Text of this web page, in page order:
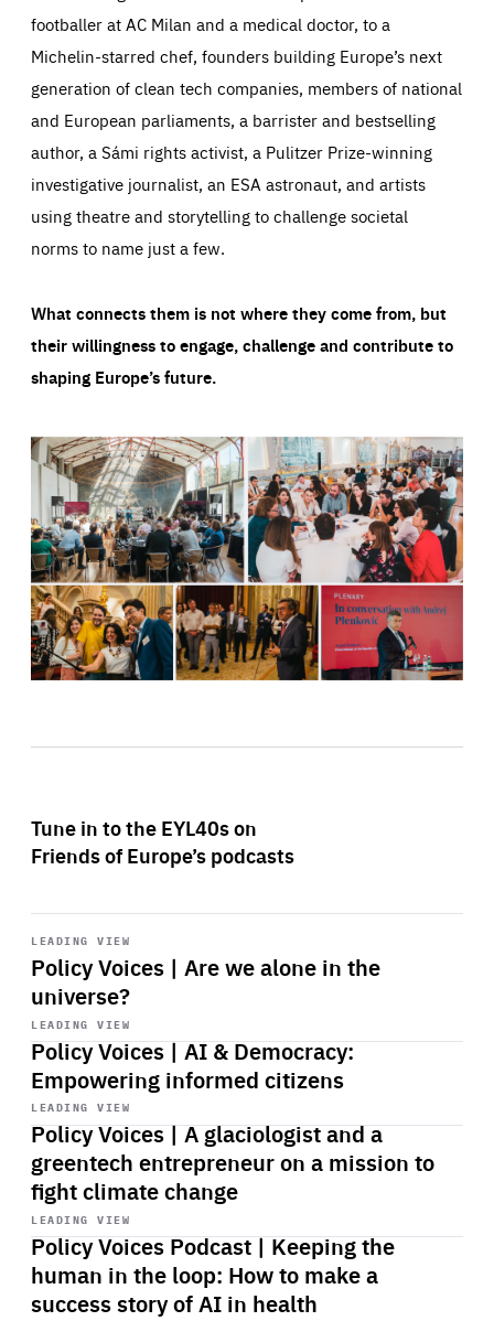
footballer at AC Milan and a medical doctor, to a
Michelin-starred chef, founders building Europe’s next
generation of clean tech companies, members of national
and European parliaments, a barrister and bestselling
author, a Sámi rights activist, a Pulitzer Prize-winning
investigative journalist, an ESA astronaut, and artists
using theatre and storytelling to challenge societal
norms to name just a few.
What connects them is not where they come from, but
their willingness to engage, challenge and contribute to
shaping Europe’s future.
Tune in to the EYL40s on
Friends of Europe’s podcasts
LEADING VIEW
Policy Voices | Are we alone in the
universe?
Start
playback
LEADING VIEW
Policy Voices | AI & Democracy:
Empowering informed citizens
Start
playback
LEADING VIEW
Policy Voices | A glaciologist and a
greentech entrepreneur on a mission to
fight climate change
Start
playback
LEADING VIEW
Policy Voices Podcast | Keeping the
human in the loop: How to make a
success story of AI in health
Start
playback